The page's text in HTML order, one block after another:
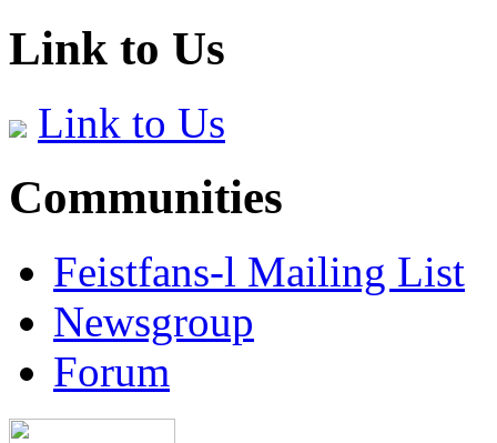
Link to Us
Link to Us
Communities
Feistfans-l Mailing List
Newsgroup
Forum